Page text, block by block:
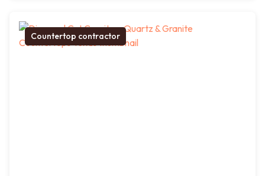
Countertop contractor